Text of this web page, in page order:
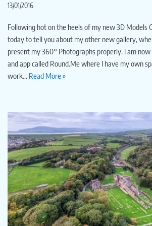
13/01/2016
Following hot on the heels of my new 3D Models
today to tell you about my other new gallery,
present my 360° Photographs properly. I am
and app called Round.Me where I have my own
work… Read More »